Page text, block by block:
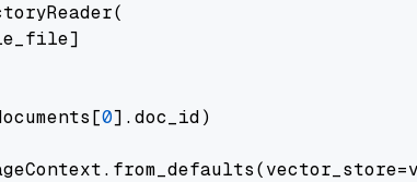
0].doc_id)